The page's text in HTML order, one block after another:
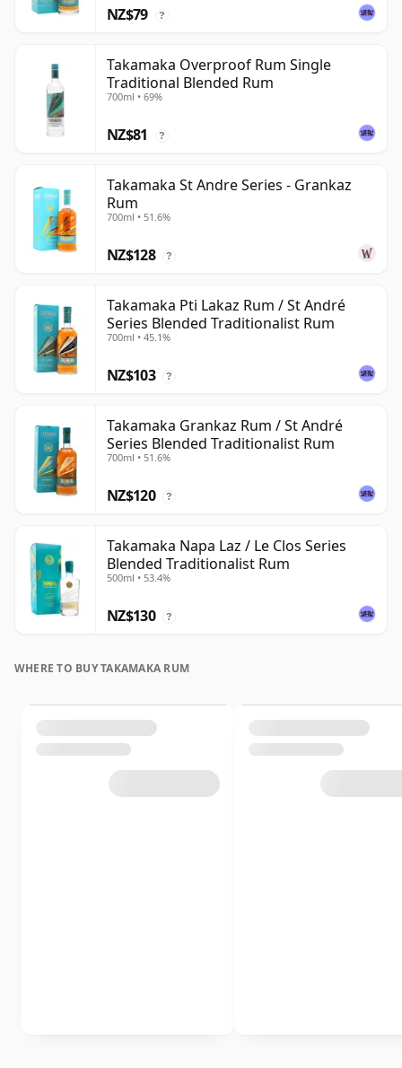
NZ$79 ?
Takamaka Overproof Rum Single
Traditional Blended Rum
700ml • 69%
NZ$81 ?
Takamaka St Andre Series - Grankaz
Rum
700ml • 51.6%
NZ$128 ?
Takamaka Pti Lakaz Rum / St André
Series Blended Traditionalist Rum
700ml • 45.1%
NZ$103 ?
Takamaka Grankaz Rum / St André
Series Blended Traditionalist Rum
700ml • 51.6%
NZ$120 ?
Takamaka Napa Laz / Le Clos Series
Blended Traditionalist Rum
500ml • 53.4%
NZ$130 ?
WHERE TO BUY TAKAMAKA RUM